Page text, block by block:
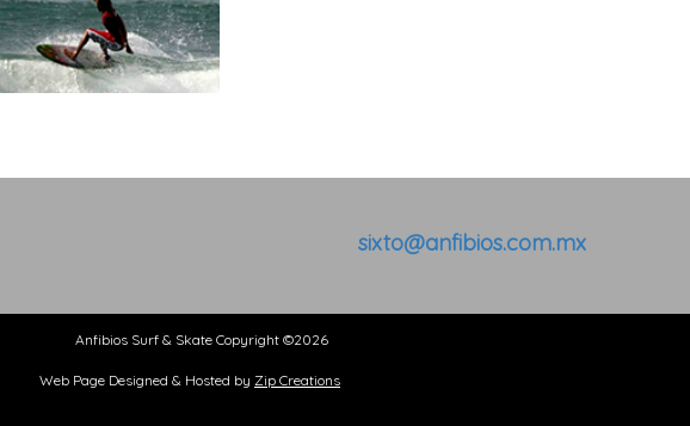
sixto@anfibios.com.mx
Anfibios Surf & Skate Copyright ©2026
Web Page Designed & Hosted by Zip Creations